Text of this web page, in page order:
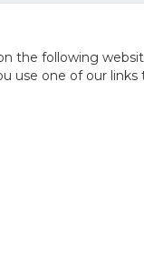
the following
use one of our links